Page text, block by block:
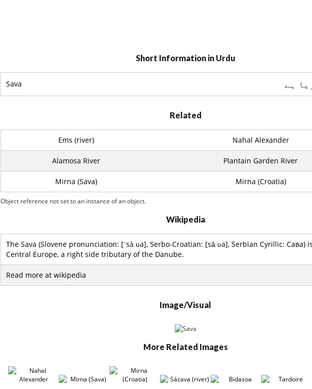
Short Information in Urdu
Sava ہے
Related
Ems (river) Nahal Alexander
Alamosa River Plantain Garden River
Mirna (Sava) Mirna (Croatia)
Object reference not set to an instance of an object.
Wikipedia
The Sava (Slovene pronunciation: [ˈsàːʋa], Serbo-Croatian: [sǎːʋa], Serbian Cyrillic: Сава)
Central Europe, a right side tributary of the Danube.
Read more at wikipedia
Image/Visual
More Related Images